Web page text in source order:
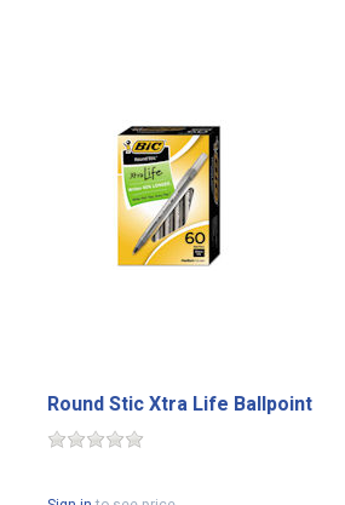
Round Stic Xtra Life Ballpoint